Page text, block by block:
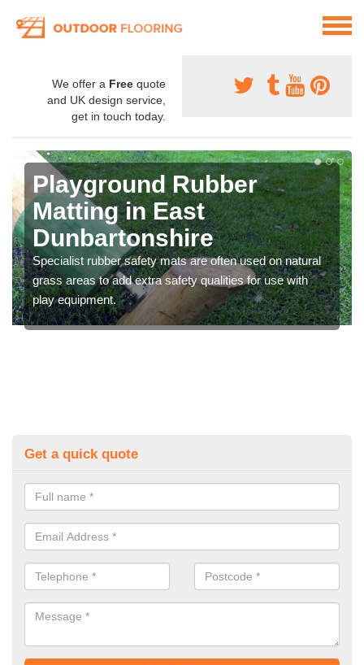
We offer a Free quote
and UK design service,
get in touch today.
Playground Rubber
Matting in East
Dunbartonshire
Specialist rubber safety mats are often used on natural
grass areas to add extra safety qualities for use with
play equipment.
Get a quick quote